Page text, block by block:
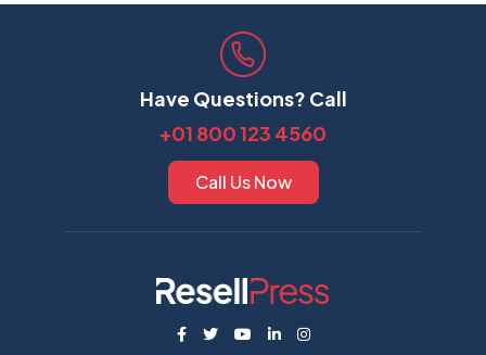
Have Questions? Call
+01 800 123 4560
Call Us Now